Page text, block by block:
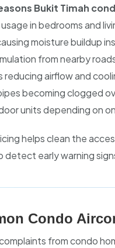
Bukit Timah
in bedrooms and
moisture buildup
from nearby
reducing airflow and
becoming clogged
units depending on
helps clean the
detect early warning
Condo
from condo